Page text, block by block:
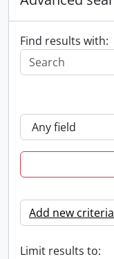
Find results with:
Add new criteria
Limit results to: